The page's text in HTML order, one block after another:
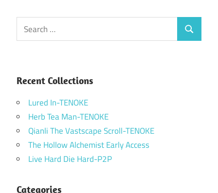
Search
for:
Search
Recent Collections
Lured In-TENOKE
Herb Tea Man-TENOKE
Qianli The Vastscape Scroll-TENOKE
The Hollow Alchemist Early Access
Live Hard Die Hard-P2P
Categories